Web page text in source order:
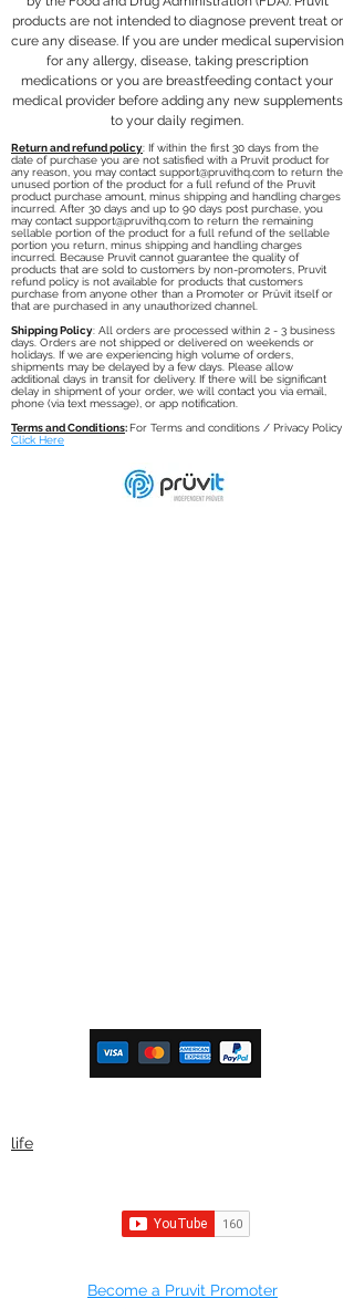
rely on nutritional ketones for
energy. By including exogenous
keto supplements in your diet
AND maintain a state of
nutritional ketosis.
OPTIMIZE: Supplementing with
exogenous ketones allows you to
optimize your human potential
and experience the whole-body
benefits of ketosis, without having
to follow a restrictive ketogenic
or low carb diet which can be
very difficult to adhere to.
SUGGESTED USE: Dissolve 1
packet of KETO//OS Nat in 12-
16oz. of cold water & shake/stir
vigorously and with purpose. Can
are responsible for the cost of
returning the purchased items. Once
the returned items are recieved
the refund minus initial shipping and
handling will be refunded to your
account.
allow additional days in transit for
delivery. If there will be significant
delay in shipment of your order, we
will contact you via email, phone (via
text message), or app notification.
products are not intended to diagnose prevent treat or
cure any disease. If you are under medical supervision
for any allergy, disease, taking prescription
medications or you are breastfeeding contact your
medical provider before adding any new supplements
to your daily regimen.
Return and refund policy: If within the first 30 days from the
date of purchase you are not satisfied with a Pruvit product for
any reason, you may contact support@pruvithq.com to return the
unused portion of the product for a full refund of the Pruvit
product purchase amount, minus shipping and handling charges
incurred. After 30 days and up to 90 days post purchase, you
may contact support@pruvithq.com to return the remaining
sellable portion of the product for a full refund of the sellable
portion you return, minus shipping and handling charges
incurred. Because Pruvit cannot guarantee the quality of
products that are sold to customers by non-promoters, Pruvit
refund policy is not available for products that customers
purchase from anyone other than a Promoter or Prüvit itself or
that are purchased in any unauthorized channel.
Shipping Policy: All orders are processed within 2 - 3 business
days. Orders are not shipped or delivered on weekends or
holidays. If we are experiencing high volume of orders,
shipments may be delayed by a few days. Please allow
additional days in transit for delivery. If there will be significant
delay in shipment of your order, we will contact you via email,
phone (via text message), or app notification.
Terms and Conditions:For Terms and conditions / Privacy Policy
Click Here
life
Become a Pruvit Promoter